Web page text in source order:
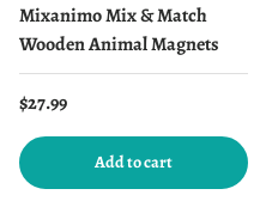
Mixanimo Mix & Match
Wooden Animal Magnets
Regular price
$27.99
Add to cart